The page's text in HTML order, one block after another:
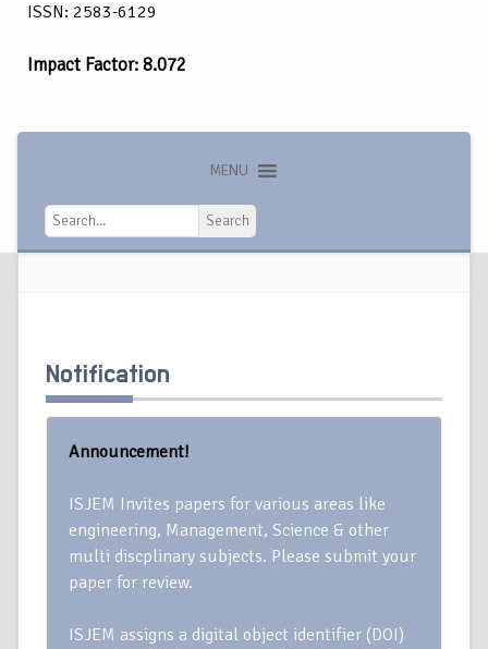
ISSN: 2583-6129
Impact Factor: 8.072
MENU
Search
Search
Notification
Announcement!
ISJEM Invites papers for various areas like
engineering, Management, Science & other
multi discplinary subjects. Please submit your
paper for review.
ISJEM assigns a digital object identifier (DOI)